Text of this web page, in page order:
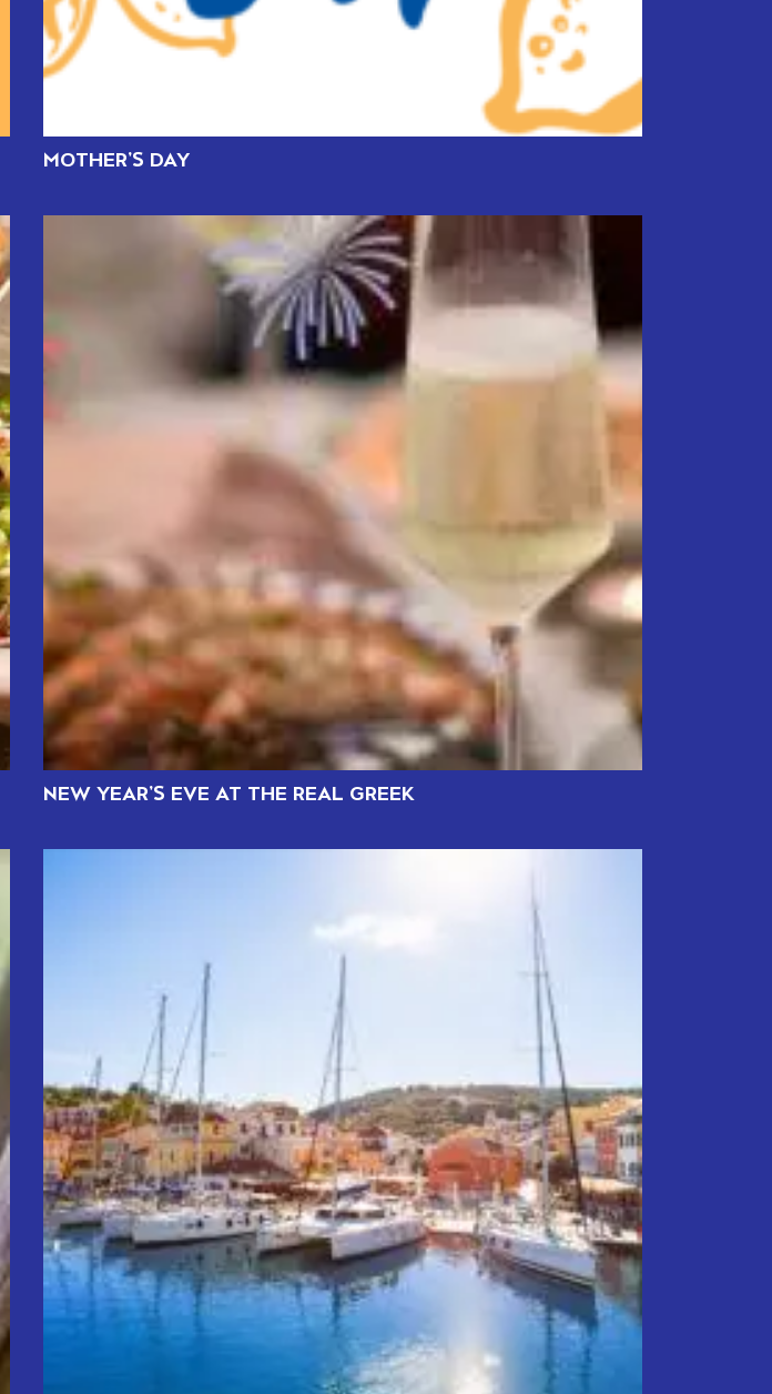
MOTHER’S DAY
NEW YEAR’S EVE AT THE REAL GREEK